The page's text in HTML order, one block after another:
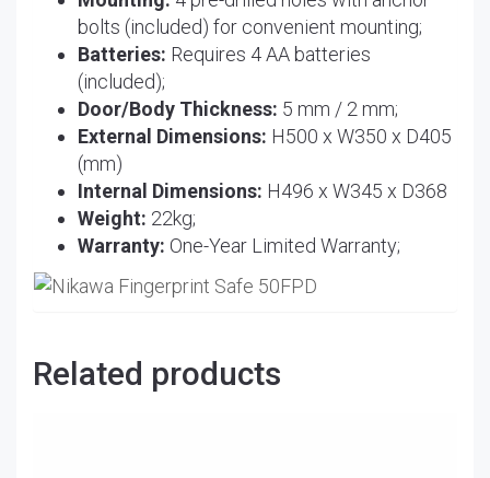
bolts (included) for convenient mounting;
Batteries: Requires 4 AA batteries
(included);
Door/Body Thickness: 5 mm / 2 mm;
External Dimensions: H500 x W350 x D405
(mm)
Internal Dimensions: H496 x W345 x D368
Weight: 22kg;
Warranty: One-Year Limited Warranty;
Related products